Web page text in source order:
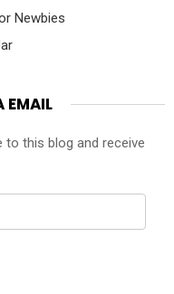
Newbies
EMAIL
to this blog and receive